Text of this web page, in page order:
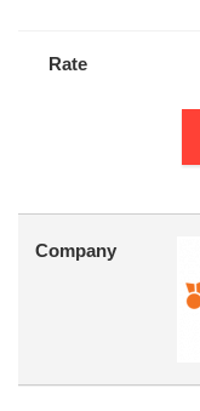
Rate
Company